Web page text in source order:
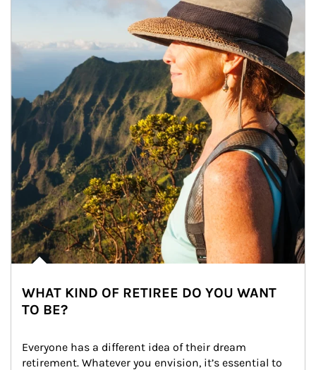
WHAT KIND OF RETIREE DO YOU WANT
TO BE?
Everyone has a different idea of their dream
retirement. Whatever you envision, it’s essential to